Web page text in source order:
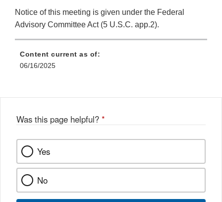
Notice of this meeting is given under the Federal
Advisory Committee Act (5 U.S.C. app.2).
Content current as of:
06/16/2025
Was this page helpful? *
Yes
No